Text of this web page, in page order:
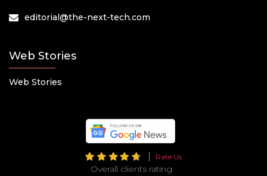
editorial@the-next-tech.com
Web Stories
Web Stories
Rate Us
Overall clients rating